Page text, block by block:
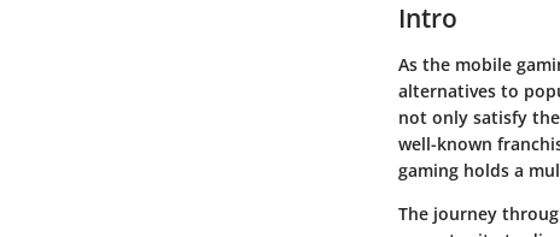
Intro
As the mobile
alternatives to
not only satisfy
well-known
gaming holds a
The journey